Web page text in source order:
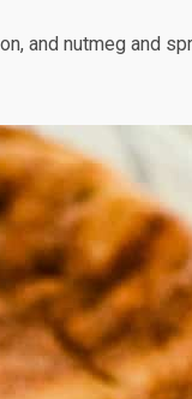
and nutmeg and